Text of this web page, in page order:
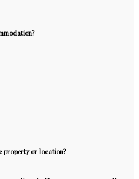
property or location?